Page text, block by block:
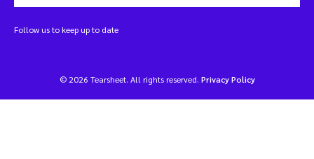
Follow us to keep up to date
© 2026 Tearsheet. All rights reserved. Privacy Policy